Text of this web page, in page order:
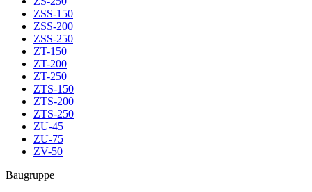
ZSS-150
ZSS-200
ZSS-250
ZT-150
ZT-200
ZT-250
ZTS-150
ZTS-200
ZTS-250
ZU-45
ZU-75
ZV-50
Baugruppe